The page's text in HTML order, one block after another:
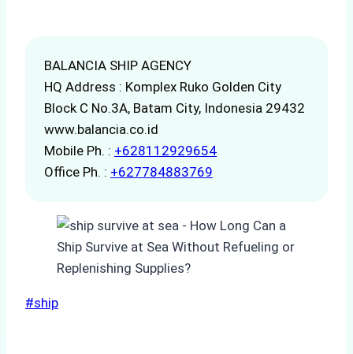
BALANCIA SHIP AGENCY
HQ Address : Komplex Ruko Golden City
Block C No.3A, Batam City, Indonesia 29432
www.balancia.co.id
Mobile Ph. : +628112929654
Office Ph. : +627784883769
Post
#ship